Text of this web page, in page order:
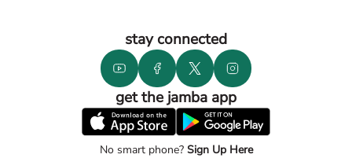
stay connected
get the jamba app
No smart phone?Sign Up Here